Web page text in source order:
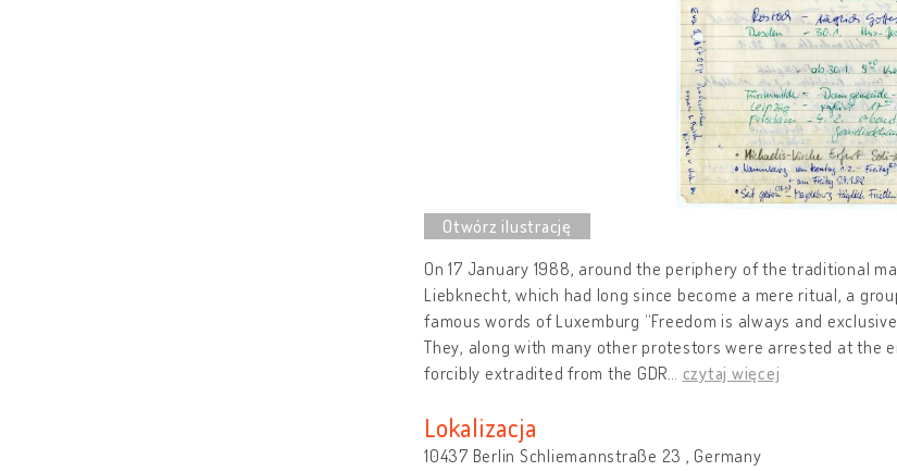
On 17 January 1988, around the periphery of the traditional
Liebknecht, which had long since become a mere ritual, a
famous words of Luxemburg “Freedom is always and
They, along with many other protestors were arrested at the
forcibly extradited from the GDR
czytaj więcej
Lokalizacja
10437 Berlin Schliemannstraße 23 , Germany